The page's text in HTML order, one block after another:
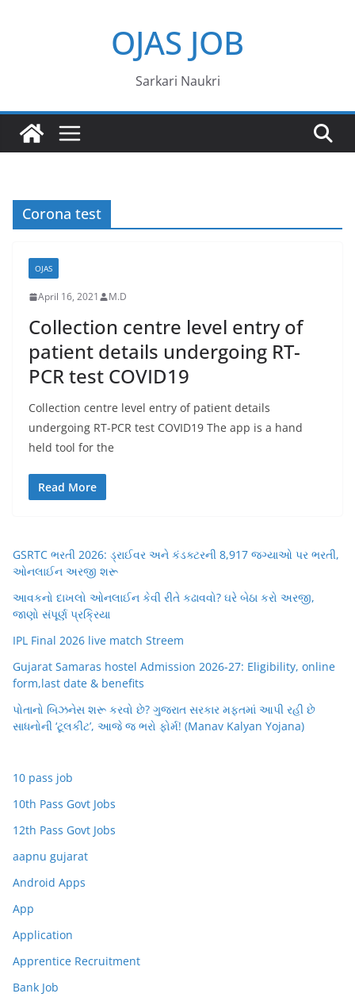
OJAS JOB
Sarkari Naukri
Corona test
OJAS
April 16, 2021 M.D
Collection centre level entry of
patient details undergoing RT-
PCR test COVID19
Collection centre level entry of patient details
undergoing RT-PCR test COVID19 The app is a hand
held tool for the
Read More
GSRTC ભરતી 2026: ડ્રાઈવર અને કંડક્ટરની 8,917 જગ્યાઓ પર ભરતી,
ઓનલાઈન અરજી શરૂ
આવકનો દાખલો ઓનલાઈન કેવી રીતે કઢાવવો? ઘરે બેઠા કરો અરજી,
જાણો સંપૂર્ણ પ્રક્રિયા
IPL Final 2026 live match Streem
Gujarat Samaras hostel Admission 2026-27: Eligibility, online
form,last date & benefits
પોતાનો બિઝનેસ શરૂ કરવો છે? ગુજરાત સરકાર મફતમાં આપી રહી છે
સાધનોની ‘ટૂલકીટ’, આજે જ ભરો ફોર્મ! (Manav Kalyan Yojana)
10 pass job
10th Pass Govt Jobs
12th Pass Govt Jobs
aapnu gujarat
Android Apps
App
Application
Apprentice Recruitment
Bank Job